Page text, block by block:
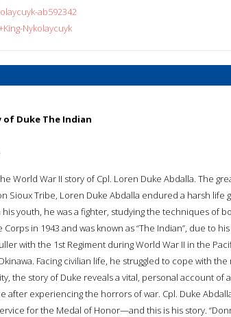
ab592342
Nykolaycuyk
of Duke The Indian
World War II story of Cpl. Loren Duke Abdalla. The
Sioux Tribe, Loren Duke Abdalla endured a harsh life
youth, he was a fighter, studying the techniques of
in 1943 and was known as “The Indian”, due to
with the 1st Regiment during World War II in the
Facing civilian life, he struggled to cope with
the story of Duke reveals a vital, personal account of
after experiencing the horrors of war. Cpl. Duke
for the Medal of Honor—and this is his story.